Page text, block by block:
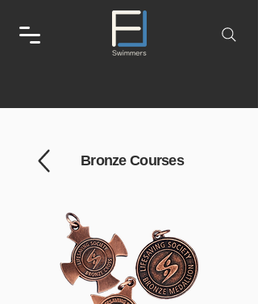
Bronze Courses